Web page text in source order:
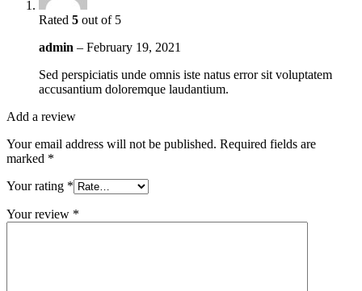
Rated 5 out of 5
admin – February 19, 2021
Sed perspiciatis unde omnis iste natus error sit voluptatem
accusantium doloremque laudantium.
Add a review
Your email address will not be published. Required fields are
marked *
Your rating *
Your review *